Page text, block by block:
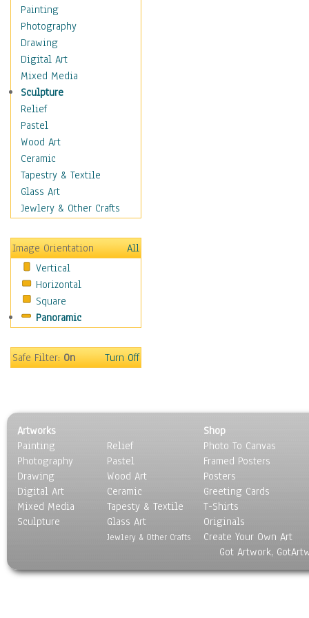
Home & Hearth
Maps
Military & Law
Motivational
Movies
Music
People
Places
Religion & Spirituality
Scenic / Landscapes
Seasons
Sport
Still Life
Transportation
World Culture
Painting
Photography
Drawing
Digital Art
Mixed Media
Sculpture
Relief
Pastel
Wood Art
Ceramic
Tapestry & Textile
Glass Art
Jewlery & Other Crafts
Image Orientation
All
Vertical
Horizontal
Square
Panoramic
Safe Filter:On Turn Off
Artworks
Painting
Photography
Drawing
Digital Art
Mixed Media
Sculpture
Relief
Pastel
Wood Art
Ceramic
Tapesty & Textile
Glass Art
Jewlery & Other Crafts
Shop
Photo To Canvas
Framed Posters
Posters
Greeting Cards
T-Shirts
Originals
Create Your Own Art
Got Artwork,